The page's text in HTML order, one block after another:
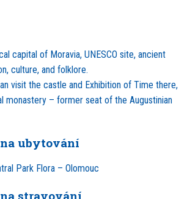
capital of Moravia, UNESCO site, ancient
culture, and folklore.
visit the castle and Exhibition of Time there,
monastery – former seat of the Augustinian
ubytování
Park Flora – Olomouc
stravování